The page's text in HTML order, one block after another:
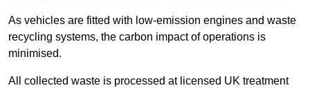
As vehicles are fitted with low-emission engines and waste
recycling systems, the carbon impact of operations is
minimised.
All collected waste is processed at licensed UK treatment